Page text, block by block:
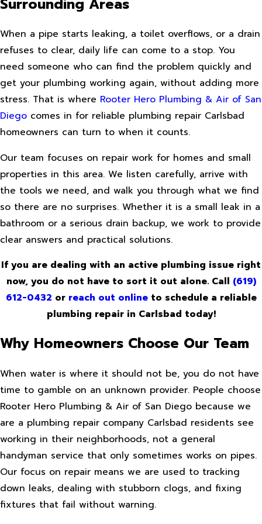
Surrounding Areas
When a pipe starts leaking, a toilet overflows, or a drain
refuses to clear, daily life can come to a stop. You
need someone who can find the problem quickly and
get your plumbing working again, without adding more
stress. That is where Rooter Hero Plumbing & Air of San
Diego comes in for reliable plumbing repair Carlsbad
homeowners can turn to when it counts.
Our team focuses on repair work for homes and small
properties in this area. We listen carefully, arrive with
the tools we need, and walk you through what we find
so there are no surprises. Whether it is a small leak in a
bathroom or a serious drain backup, we work to provide
clear answers and practical solutions.
If you are dealing with an active plumbing issue right
now, you do not have to sort it out alone. Call (619)
612-0432 or reach out onlineto schedule a reliable
plumbing repair in Carlsbad today!
Why Homeowners Choose Our Team
When water is where it should not be, you do not have
time to gamble on an unknown provider. People choose
Rooter Hero Plumbing & Air of San Diego because we
are a plumbing repair company Carlsbad residents see
working in their neighborhoods, not a general
handyman service that only sometimes works on pipes.
Our focus on repair means we are used to tracking
down leaks, dealing with stubborn clogs, and fixing
fixtures that fail without warning.